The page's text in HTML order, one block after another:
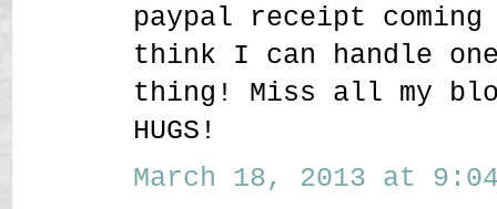
paypal receipt
think I can handle
thing! Miss all my
HUGS!
March 18, 2013 at 9:04